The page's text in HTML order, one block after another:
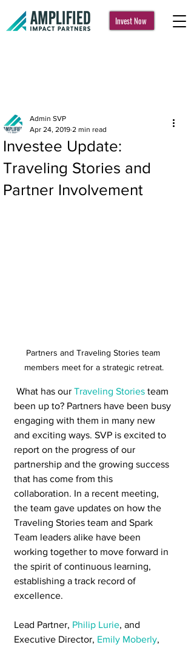
Invest Now
Investee Update:
Traveling Stories and
Partner Involvement
Admin SVP
Apr 24, 2019 2 min read
Partners and Traveling Stories team
members meet for a strategic retreat.
What has our Traveling Stories team
been up to? Partners have been busy
engaging with them in many new
and exciting ways. SVP is excited to
report on the progress of our
partnership and the growing success
that has come from this
collaboration. In a recent meeting,
the team gave updates on how the
Traveling Stories team and Spark
Team leaders alike have been
working together to move forward in
the spirit of continuous learning,
establishing a track record of
excellence.
Lead Partner, Philip Lurie, and
Executive Director, Emily Moberly,